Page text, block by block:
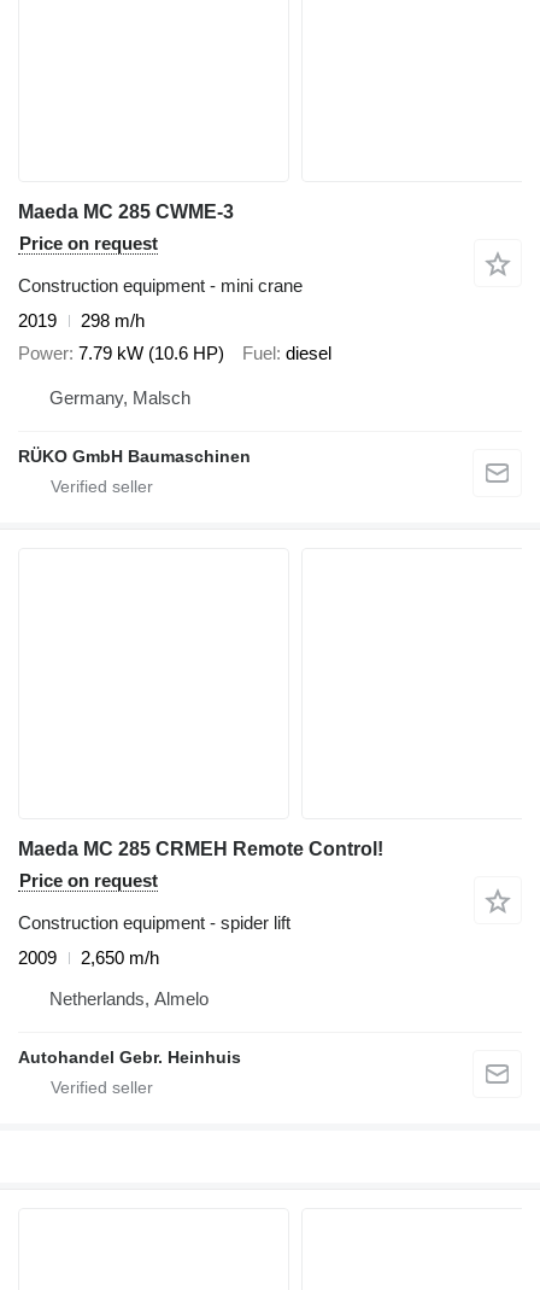
Maeda MC 285 CWME-3
Price on request
Construction equipment - mini crane
2019
298 m/h
Power 7.79 kW (10.6 HP) Fuel diesel
Germany, Malsch
RÜKO GmbH Baumaschinen
Maeda MC 285 CRMEH Remote Control!
Price on request
Construction equipment - spider lift
2009
2,650 m/h
Netherlands, Almelo
Autohandel Gebr. Heinhuis